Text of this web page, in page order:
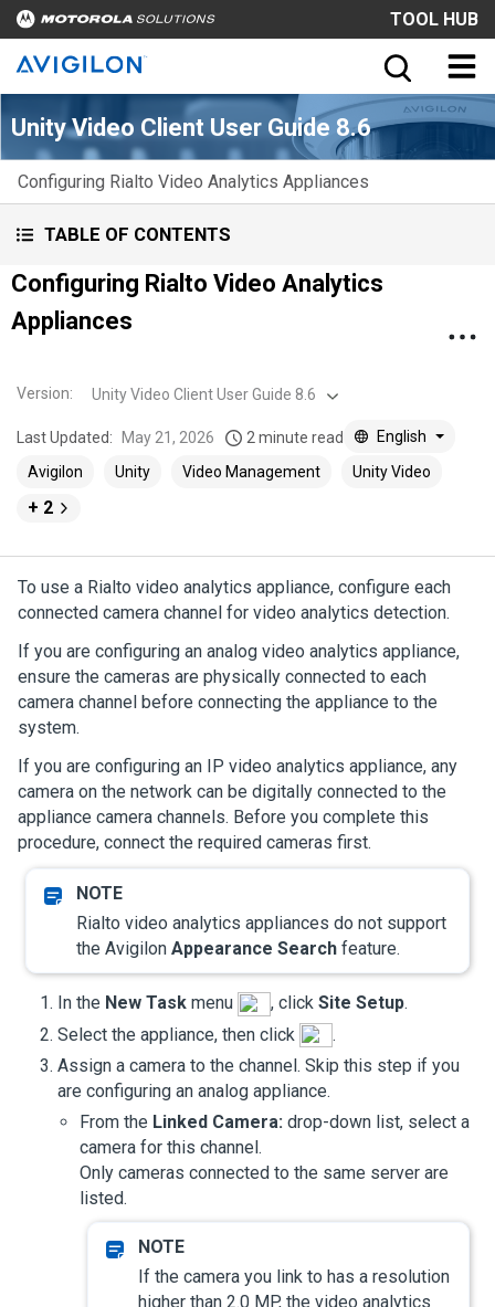
TOOL HUB
Unity Video Client User Guide 8.6
Configuring Rialto Video Analytics Appliances
TABLE OF CONTENTS
Configuring Rialto Video Analytics
Appliances
Version: Unity Video Client User Guide 8.6
Last Updated: May 21, 2026 2 minute read
English
Avigilon
Unity Video Management Unity Video
+ 2
To use a Rialto video analytics appliance, configure each
connected camera channel for video analytics detection.
If you are configuring an analog video analytics appliance,
ensure the cameras are physically connected to each
camera channel before connecting the appliance to the
system.
If you are configuring an IP video analytics appliance, any
camera on the network can be digitally connected to the
appliance camera channels. Before you complete this
procedure, connect the required cameras first.
Rialto video analytics appliances do not support
the Avigilon Appearance Search feature.
In the New Task menu , click Site Setup.
Select the appliance, then click
.
Assign a camera to the channel. Skip this step if you
are configuring an analog appliance.
From the Linked Camera: drop-down list, select a
camera for this channel.
Only cameras connected to the same server are
listed.
If the camera you link to has a resolution
higher than 2.0 MP, the video analytics